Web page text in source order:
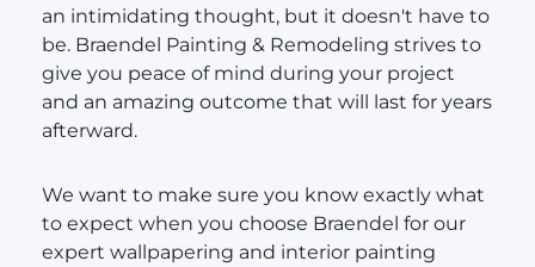
an intimidating thought, but it doesn't have to
be. Braendel Painting & Remodeling strives to
give you peace of mind during your project
and an amazing outcome that will last for years
afterward.
We want to make sure you know exactly what
to expect when you choose Braendel for our
expert wallpapering and interior painting